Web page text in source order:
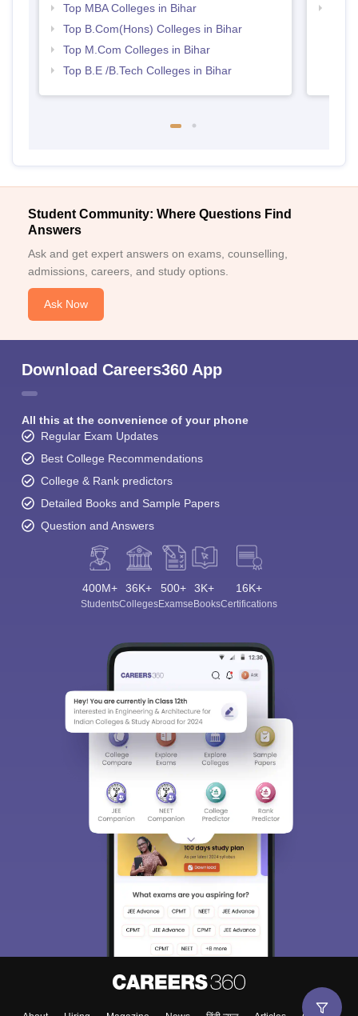
Top MBA Colleges in Bihar
Top B.Com(Hons) Colleges in Bihar
Top M.Com Colleges in Bihar
Top B.E /B.Tech Colleges in Bihar
Student Community: Where Questions Find
Answers
Ask and get expert answers on exams, counselling,
admissions, careers, and study options.
Ask Now
Download Careers360 App
All this at the convenience of your phone
Regular Exam Updates
Best College Recommendations
College & Rank predictors
Detailed Books and Sample Papers
Question and Answers
400M+
Students
36K+
Colleges
500+
Exams
3K+
eBooks
16K+
Certifications